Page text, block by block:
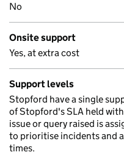
No
Onsite support
Yes, at extra cost
Support levels
Stopford have a single
of Stopford's SLA held
issue or query raised is
to prioritise incidents and
times.